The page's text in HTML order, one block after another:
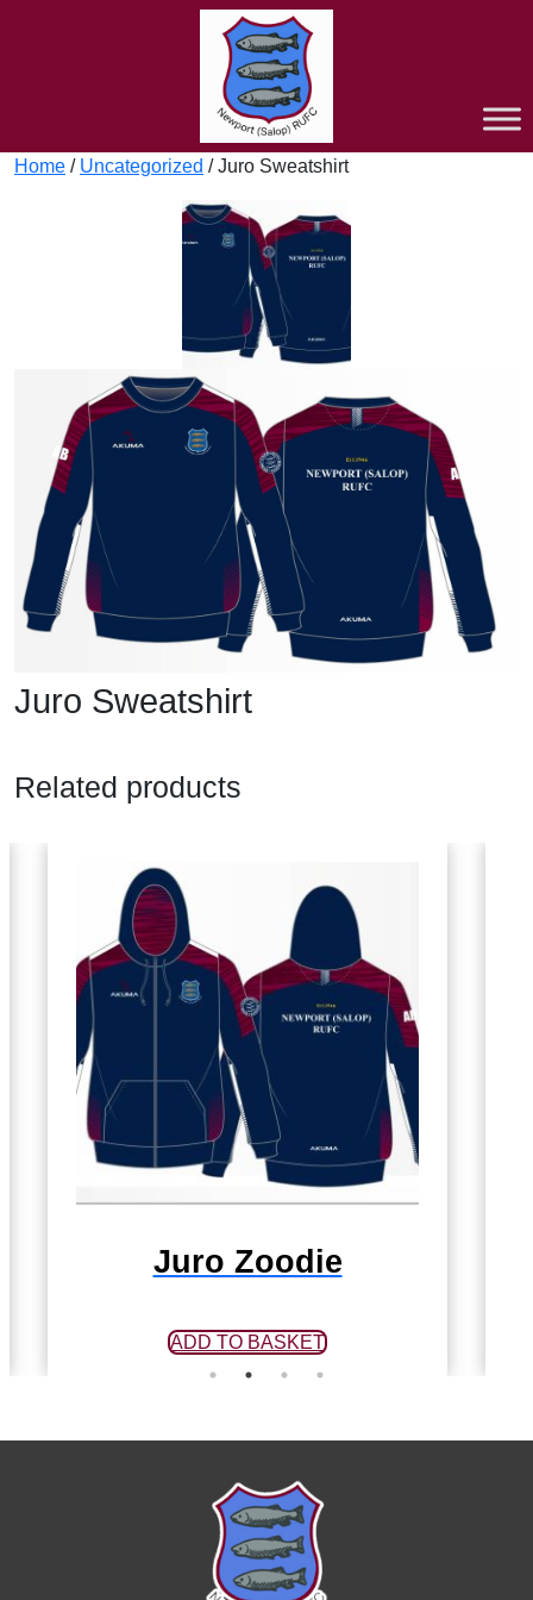
Home / Uncategorized / Juro Sweatshirt
Juro Sweatshirt
Related products
Juro Zoodie
ADD TO BASKET